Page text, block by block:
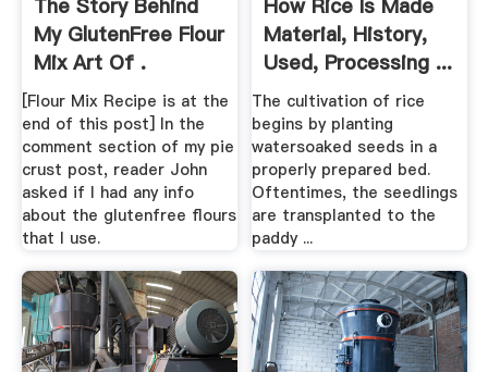
The Story Behind
My GlutenFree Flour
Mix Art Of .
[Flour Mix Recipe is at the
end of this post] In the
comment section of my pie
crust post, reader John
asked if I had any info
about the glutenfree flours
that I use.
How Rice Is Made
Material, History,
Used, Processing ...
The cultivation of rice
begins by planting
watersoaked seeds in a
properly prepared bed.
Oftentimes, the seedlings
are transplanted to the
paddy ...